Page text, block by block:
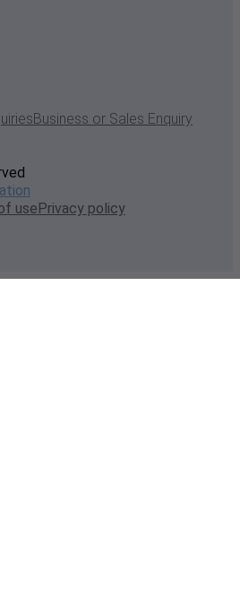
Business or Sales Enquiry
usePrivacy policy